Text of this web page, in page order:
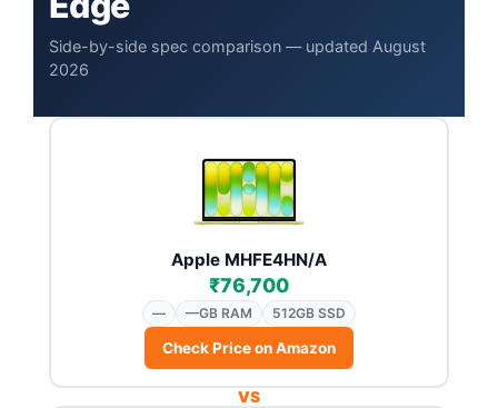
Side-by-side spec comparison — updated August
2026
Apple MHFE4HN/A
₹76,700
— —GB RAM 512GB SSD
Check Price on Amazon
VS